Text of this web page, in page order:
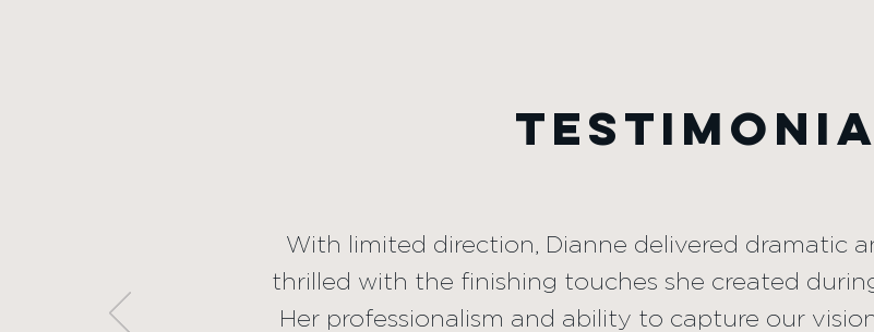
professionalism and ability to capture
experience. We would recommend
any size, at your home or
With limited direction, Dianne delivered dramatic
thrilled with the finishing touches she created
Her professionalism and ability to capture our